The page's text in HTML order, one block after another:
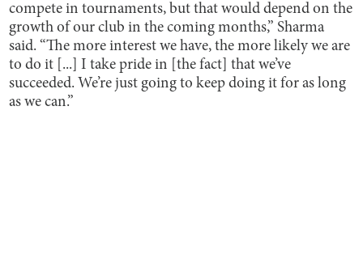
compete in tournaments, but that would depend on the
growth of our club in the coming months,” Sharma
said. “The more interest we have, the more likely we are
to do it [...] I take pride in [the fact] that we’ve
succeeded. We’re just going to keep doing it for as long
as we can.”